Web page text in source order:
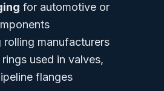
for automotive or
rolling manufacturers
used in valves,
flanges